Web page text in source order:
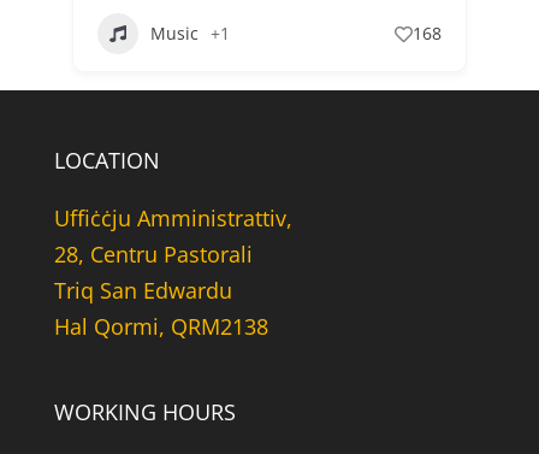
Music +1 168
LOCATION
Uffiċċju Amministrattiv,
28, Centru Pastorali
Triq San Edwardu
Hal Qormi, QRM2138
WORKING HOURS